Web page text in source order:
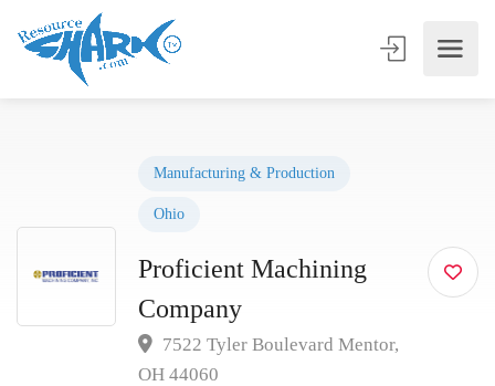
Manufacturing & Production
Ohio
Proficient Machining
Company
7522 Tyler Boulevard Mentor,
OH 44060